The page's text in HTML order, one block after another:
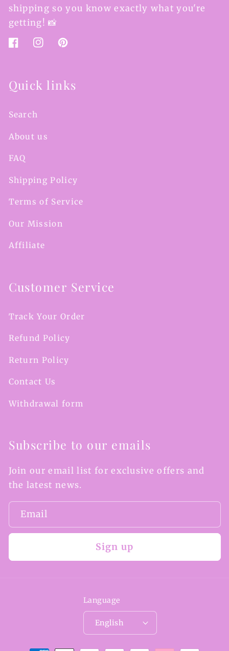
shipping so you know exactly what you're
getting! 📸
FacebookInstagramPinterest
Quick links
Search
About us
FAQ
Shipping Policy
Terms of Service
Our Mission
Affiliate
Customer Service
Track Your Order
Refund Policy
Return Policy
Contact Us
Withdrawal form
Subscribe to our emails
Join our email list for exclusive offers and
the latest news.
Email
Sign up
Language
English